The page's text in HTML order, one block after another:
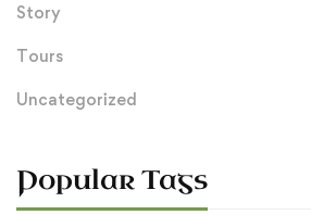
Story
Tours
Uncategorized
Popular Tags